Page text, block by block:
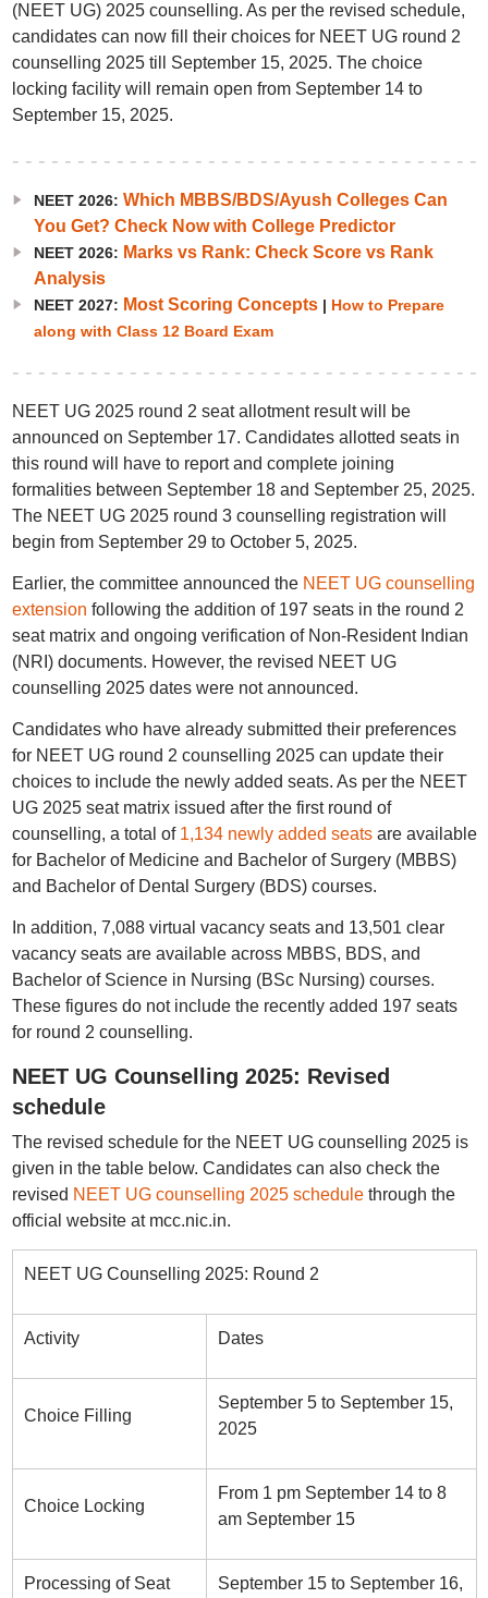
(NEET UG) 2025 counselling. As per the revised schedule,
candidates can now fill their choices for NEET UG round 2
counselling 2025 till September 15, 2025. The choice
locking facility will remain open from September 14 to
September 15, 2025.
NEET 2026: Which MBBS/BDS/Ayush Colleges Can
You Get? Check Now with College Predictor
NEET 2026: Marks vs Rank: Check Score vs Rank
Analysis
NEET 2027: Most Scoring Concepts| How to Prepare
along with Class 12 Board Exam
NEET UG 2025 round 2 seat allotment result will be
announced on September 17. Candidates allotted seats in
this round will have to report and complete joining
formalities between September 18 and September 25, 2025.
The NEET UG 2025 round 3 counselling registration will
begin from September 29 to October 5, 2025.
Earlier, the committee announced the NEET UG counselling
extension following the addition of 197 seats in the round 2
seat matrix and ongoing verification of Non-Resident Indian
(NRI) documents. However, the revised NEET UG
counselling 2025 dates were not announced.
Candidates who have already submitted their preferences
for NEET UG round 2 counselling 2025 can update their
choices to include the newly added seats. As per the NEET
UG 2025 seat matrix issued after the first round of
counselling, a total of 1,134 newly added seatsare available
for Bachelor of Medicine and Bachelor of Surgery (MBBS)
and Bachelor of Dental Surgery (BDS) courses.
In addition, 7,088 virtual vacancy seats and 13,501 clear
vacancy seats are available across MBBS, BDS, and
Bachelor of Science in Nursing (BSc Nursing) courses.
These figures do not include the recently added 197 seats
for round 2 counselling.
NEET UG Counselling 2025: Revised
schedule
The revised schedule for the NEET UG counselling 2025 is
given in the table below. Candidates can also check the
revised NEET UG counselling 2025 schedulethrough the
official website at mcc.nic.in.
NEET UG Counselling 2025: Round 2
Activity Dates
Choice Filling
September 5 to September 15,
2025
Choice Locking
From 1 pm September 14 to 8
am September 15
Processing of Seat
September 15 to September 16,